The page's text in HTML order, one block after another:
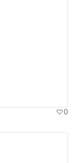
0